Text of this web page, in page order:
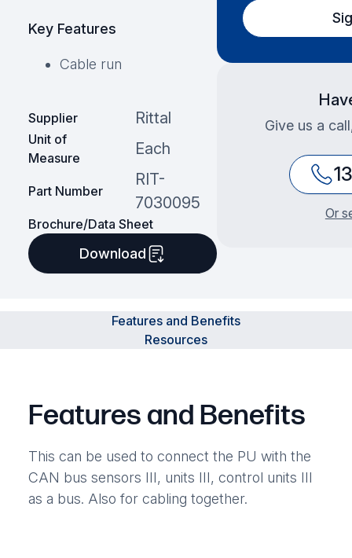
Key Features
Cable run
Supplier Rittal
Unit of
Measure
Each
Part Number
RIT-
7030095
Brochure/Data Sheet
Download
Give us a
Or
Features and Benefits
Resources
Features and Benefits
This can be used to connect the PU with the
CAN bus sensors III, units III, control units III
as a bus. Also for cabling together.